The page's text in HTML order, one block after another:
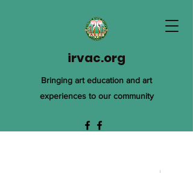
irvac.org
Bringing art education and art
experiences to our community